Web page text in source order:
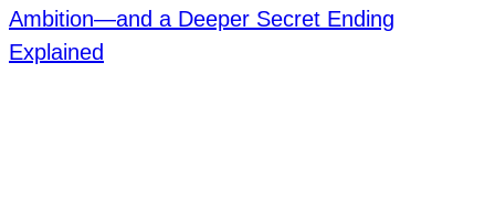
Ambition—and a Deeper Secret Ending
Explained